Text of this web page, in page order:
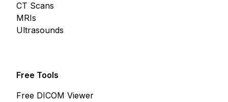
CT Scans
MRIs
Ultrasounds
Free Tools
Free DICOM Viewer